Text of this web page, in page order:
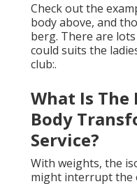
Check out the
body above, and
berg. There are
could suits the
club:.
What Is The
Body
Service?
With weights, the
might interrupt the